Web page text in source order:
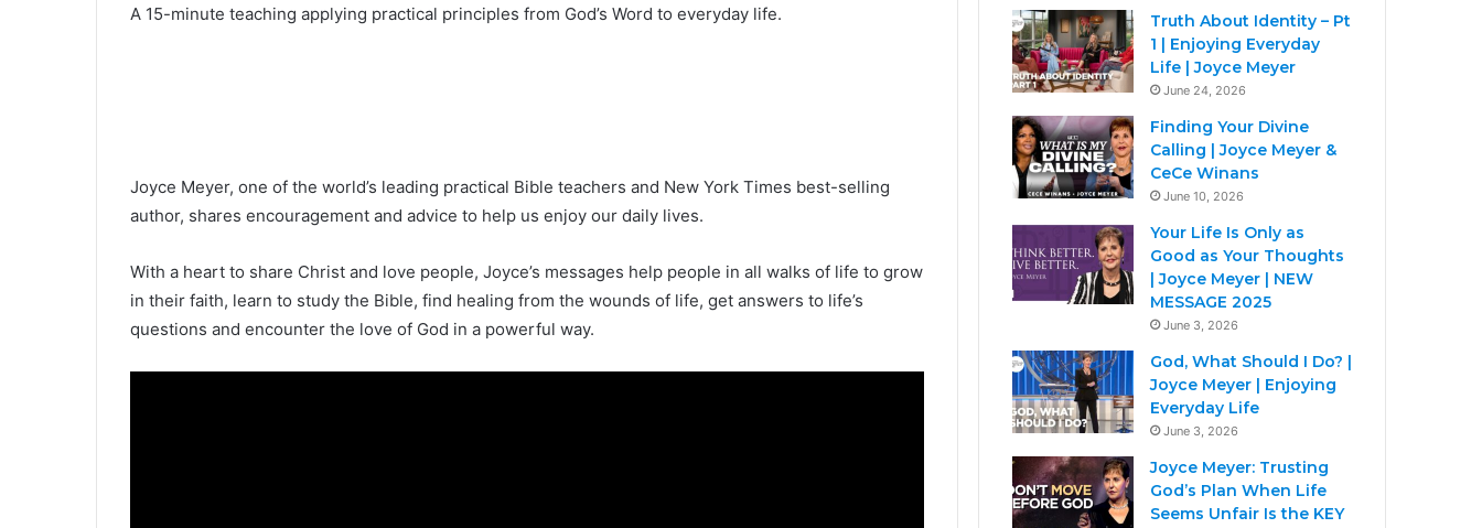
A 15-minute teaching applying practical principles from God’s Word to everyday life.
Joyce Meyer, one of the world’s leading practical Bible teachers and New York Times best-selling
author, shares encouragement and advice to help us enjoy our daily lives.
With a heart to share Christ and love people, Joyce’s messages help people in all walks of life to grow
in their faith, learn to study the Bible, find healing from the wounds of life, get answers to life’s
questions and encounter the love of God in a powerful way.
Truth About Identity – Pt
1 | Enjoying Everyday
Life | Joyce Meyer
June 24, 2026
Finding Your Divine
Calling | Joyce Meyer &
CeCe Winans
June 10, 2026
Your Life Is Only as
Good as Your Thoughts
| Joyce Meyer | NEW
MESSAGE 2025
June 3, 2026
God, What Should I Do? |
Joyce Meyer | Enjoying
Everyday Life
June 3, 2026
Joyce Meyer: Trusting
God’s Plan When Life
Seems Unfair Is the KEY